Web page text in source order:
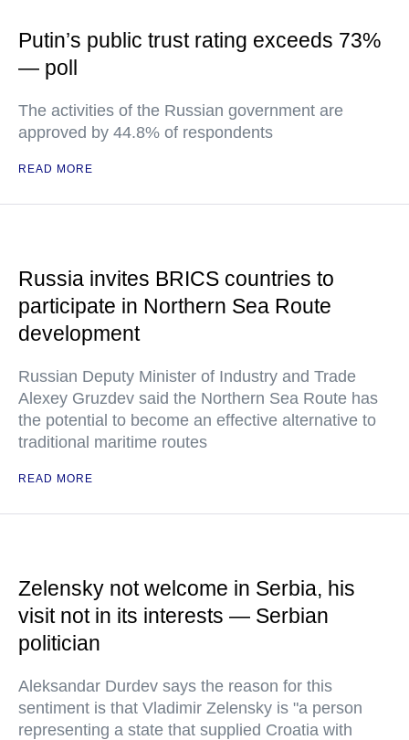
Putin’s public trust rating exceeds 73%
— poll
The activities of the Russian government are
approved by 44.8% of respondents
READ MORE
Russia invites BRICS countries to
participate in Northern Sea Route
development
Russian Deputy Minister of Industry and Trade
Alexey Gruzdev said the Northern Sea Route has
the potential to become an effective alternative to
traditional maritime routes
READ MORE
Zelensky not welcome in Serbia, his
visit not in its interests — Serbian
politician
Aleksandar Durdev says the reason for this
sentiment is that Vladimir Zelensky is "a person
representing a state that supplied Croatia with